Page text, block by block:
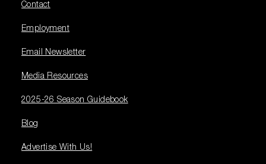
Contact
Employment
Email Newsletter
Media Resources
2025-26 Season Guidebook
Blog
Advertise With Us!